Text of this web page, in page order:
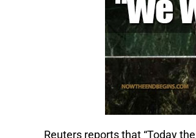
Reuters reports that “Today